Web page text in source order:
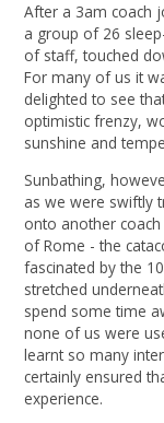
After a 3am coach
a group of 26
of staff, touched
For many of us it
delighted to see
optimistic frenzy,
sunshine and
Sunbathing,
as we were swiftly
onto another
of Rome - the
fascinated by the
stretched
spend some time
none of us were
learnt so many
certainly ensured
experience.